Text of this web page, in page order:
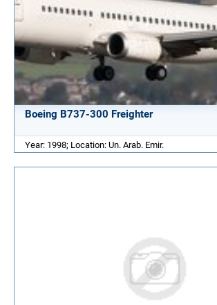
Boeing B737-300 Freighter
Year: 1998; Location: Un. Arab. Emir.